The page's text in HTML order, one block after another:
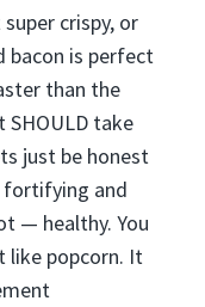
crispy, or
bacon is perfect
than the
SHOULD take
just be honest
fortifying and
— healthy. You
like popcorn. It